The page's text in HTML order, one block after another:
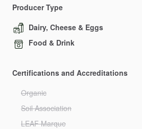
Producer Type
Dairy, Cheese & Eggs
Food & Drink
Certifications and Accreditations
Organic
Soil Association
LEAF Marque